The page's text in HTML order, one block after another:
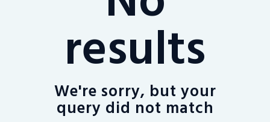
results
We're sorry, but your
query did not match